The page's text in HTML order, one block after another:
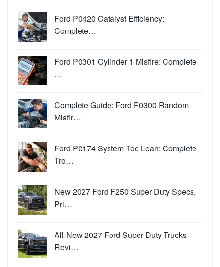
Ford P0420 Catalyst Efficiency:
Complete…
Ford P0301 Cylinder 1 Misfire: Complete
…
Complete Guide: Ford P0300 Random
Misfir…
Ford P0174 System Too Lean: Complete
Tro…
New 2027 Ford F250 Super Duty Specs,
Pri…
All-New 2027 Ford Super Duty Trucks
Revi…